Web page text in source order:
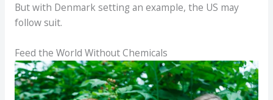
But with Denmark setting an example, the US may
follow suit.
Feed the World Without Chemicals